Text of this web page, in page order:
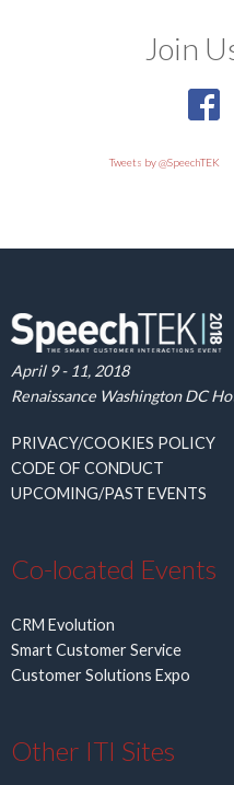
Join
Tweets by @SpeechTEK
April 9 - 11, 2018
Renaissance Washington DC
PRIVACY/COOKIES POLICY
CODE OF CONDUCT
UPCOMING/PAST EVENTS
Co-located Events
CRM Evolution
Smart Customer Service
Customer Solutions Expo
Other ITI Sites